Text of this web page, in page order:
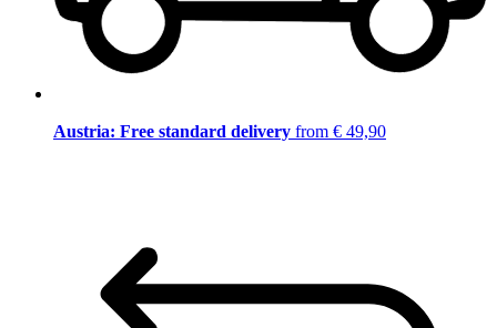
Austria: Free standard delivery from € 49,90